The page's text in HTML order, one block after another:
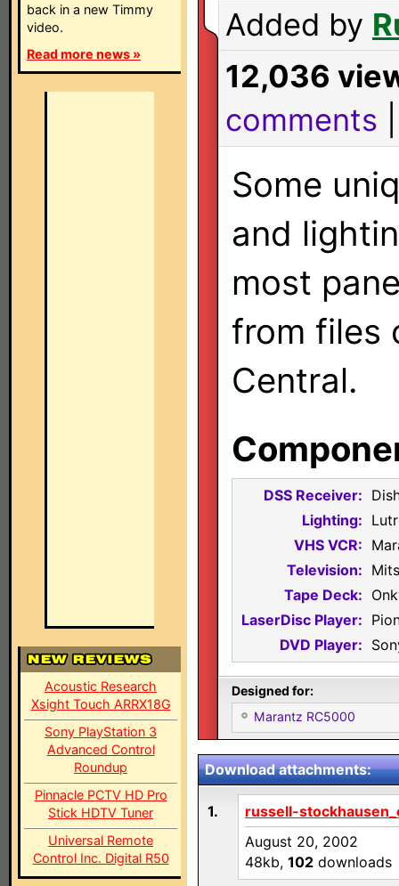
back in a new Timmy
video.
Read more news »
Acoustic Research
Xsight Touch ARRX18G
Sony PlayStation 3
Advanced Control
Roundup
Pinnacle PCTV HD Pro
Stick HDTV Tuner
Universal Remote
Control Inc. Digital R50
Added by
12,036
comments
Some
and
most
from files
Central.
DSS Receiver:
Lighting:
VHS VCR:
Television:
Tape Deck:
LaserDisc Player:
DVD Player:
Designed for:
Marantz RC5000
Download attachments:
1.
russell-
August 20, 2002
48kb, 102 downloads